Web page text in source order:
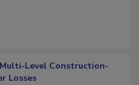
Level Construction-